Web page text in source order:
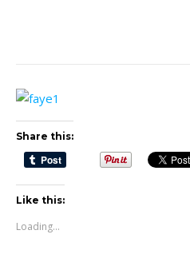
Share this:
Like this:
Loading...